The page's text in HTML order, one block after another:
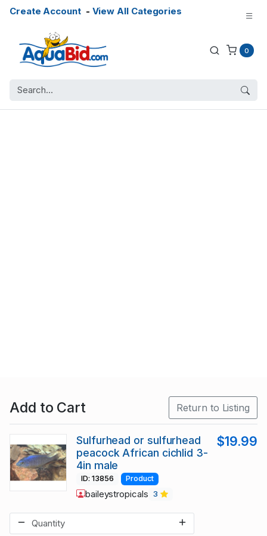
Create Account- View All Categories
0
Add to Cart Return to Listing
Sulfurhead or sulfurhead
peacock African cichlid 3-
4in male
$19.99
ID: 13856 Product
baileystropicals 3